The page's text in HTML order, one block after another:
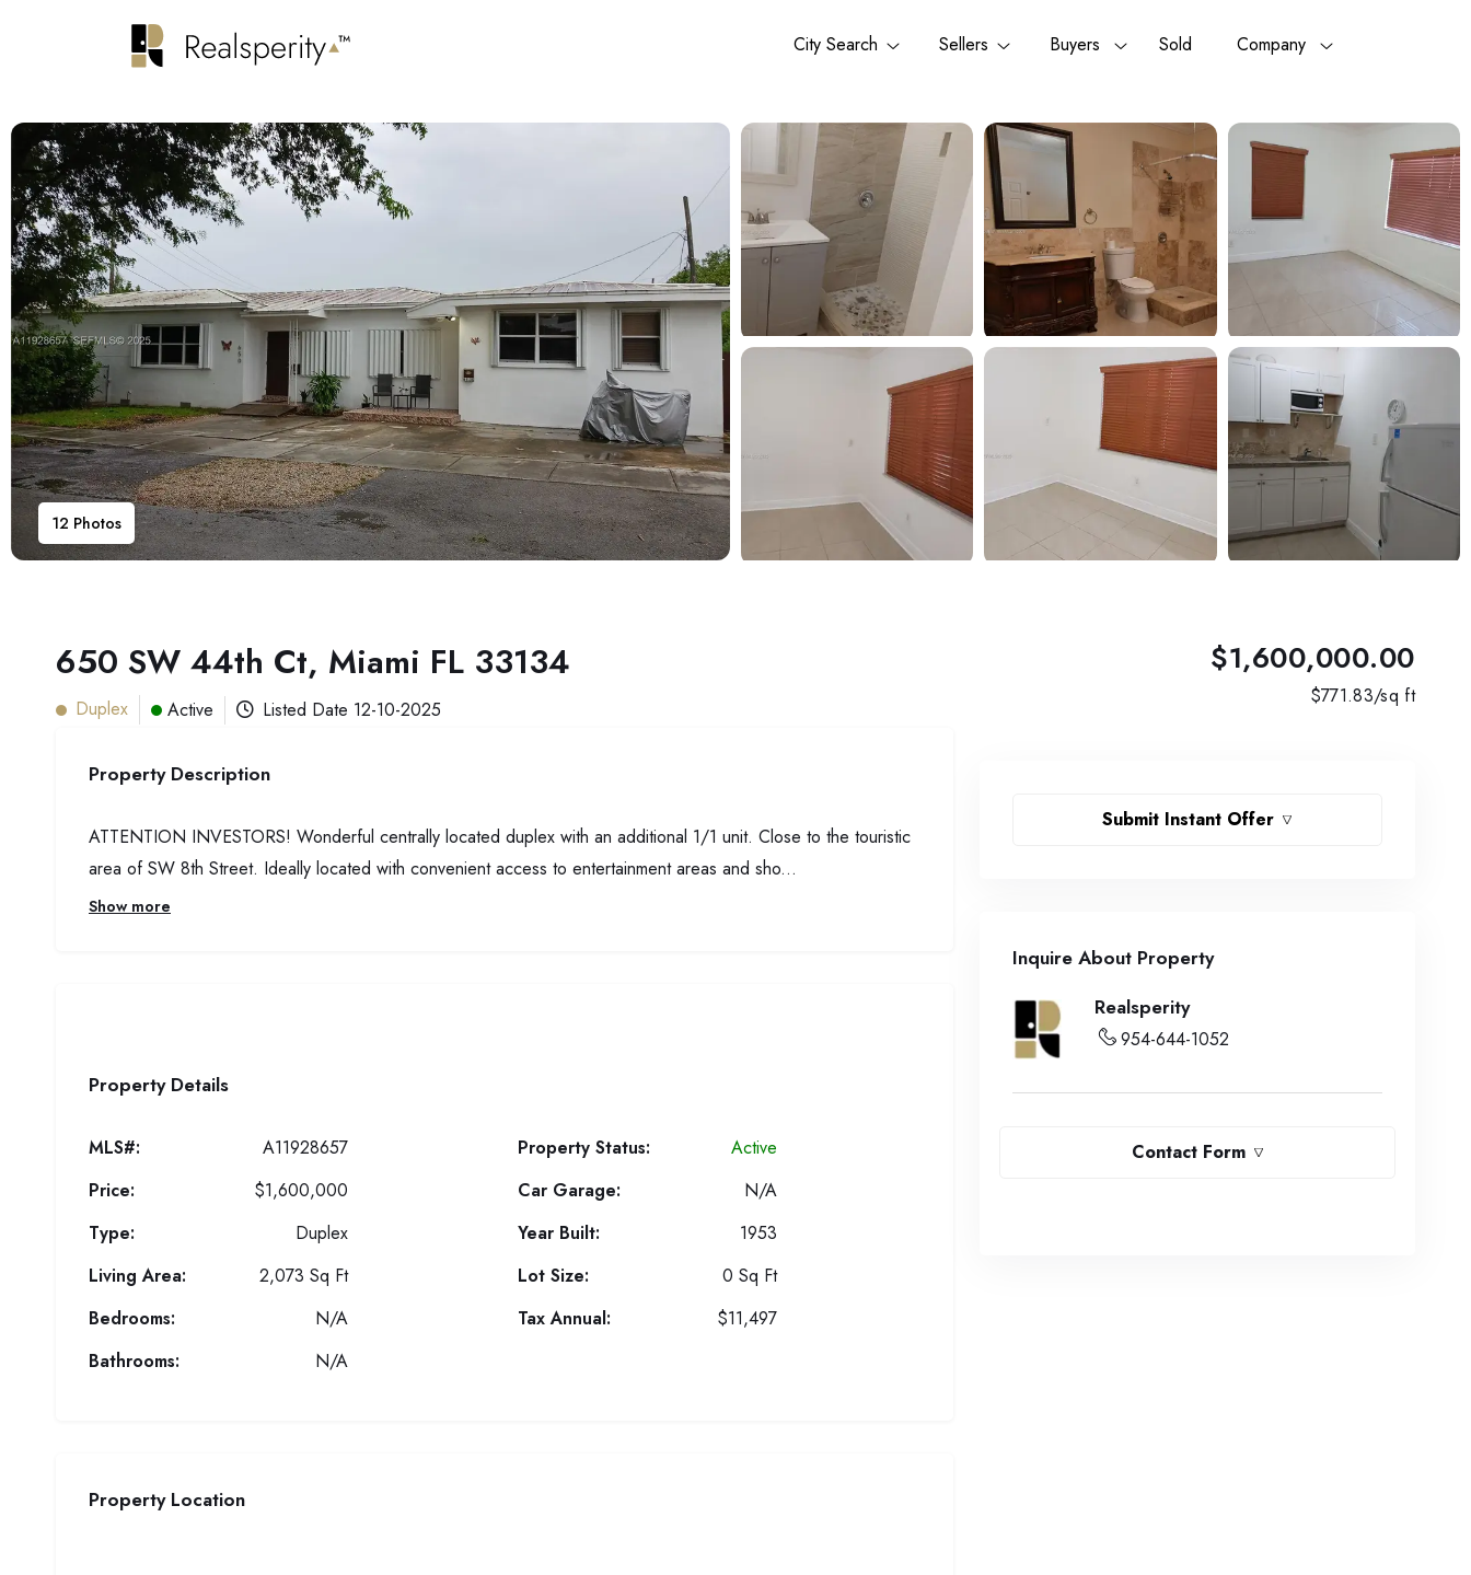
City Search Sellers Buyers Sold Company
12 Photos
650 SW 44th Ct, Miami FL 33134
Duplex Active Listed Date 12-10-2025
$1,600,000.00
$771.83/sq ft
Property Description
ATTENTION INVESTORS! Wonderful centrally located duplex with an additional 1/1 unit. Close to the touristic
area of SW 8th Street. Ideally located with convenient access to entertainment areas and sho...
Show more
Property Details
MLS#:
A11928657
Price:
$1,600,000
Type:
Duplex
Living Area:
2,073 Sq Ft
Bedrooms:
N/A
Bathrooms:
N/A
Property Status:
Active
Car Garage:
N/A
Year Built:
1953
Lot Size:
0 Sq Ft
Tax Annual:
$11,497
Property Location
Submit Instant Offer
Inquire About Property
Realsperity
954-644-1052
Contact Form